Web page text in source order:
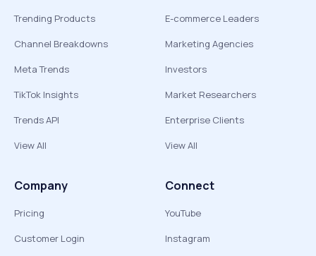
Trending Products
Channel Breakdowns
Meta Trends
TikTok Insights
Trends API
View All
E-commerce Leaders
Marketing Agencies
Investors
Market Researchers
Enterprise Clients
View All
Company
Pricing
Customer Login
Connect
YouTube
Instagram